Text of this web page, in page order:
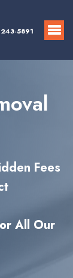
5891
Fees
All Our